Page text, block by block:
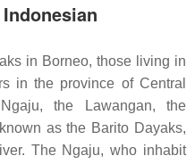
in Borneo, those living in
in the province of Central
the Lawangan, the
as the Barito Dayaks,
The Ngaju, who inhabit